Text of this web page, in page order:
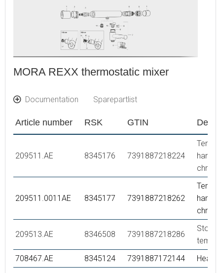
MORA REXX thermostatic mixer
Documentation Sparepartlist
Article number RSK GTIN
209511.AE 8345176 7391887218224
handle,
209511.0011AE 8345177 7391887218262
handle,
209513.AE 8346508 7391887218286
Stop
708467.AE
8345124 7391887172144